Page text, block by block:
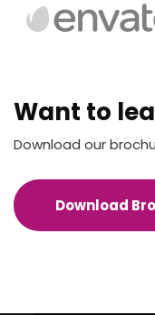
Want to
Download our
Download